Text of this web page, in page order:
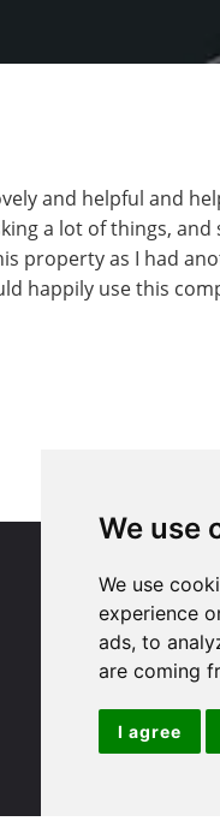
We use
We use
experience
ads, to
are coming
I agree
and helpful and
a lot of things,
property as I had
happily use this
9
White